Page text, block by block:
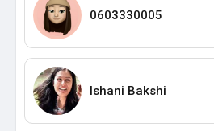
0603330005
Ishani Bakshi